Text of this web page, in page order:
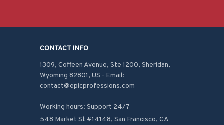
CONTACT INFO
1309, Coffeen Avenue, Ste 1200, Sheridan,
Wyoming 82801, US - Email:
contact@epicprofessions.com
Working hours: Support 24/7
548 Market St #14148, San Francisco, CA